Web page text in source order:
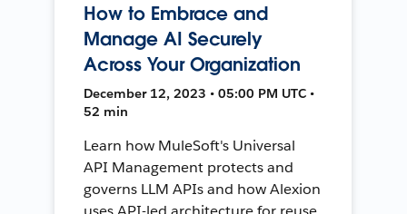
How to Embrace and
Manage AI Securely
Across Your Organization
December 12, 2023 • 05:00 PM UTC •
52 min
Learn how MuleSoft's Universal
API Management protects and
governs LLM APIs and how Alexion